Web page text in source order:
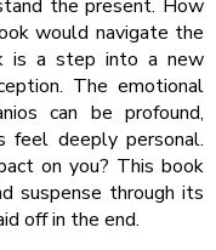
the present. How
would navigate the
is a step into a new
The emotional
can be profound,
feel deeply personal.
on you? This book
suspense through its
off in the end.